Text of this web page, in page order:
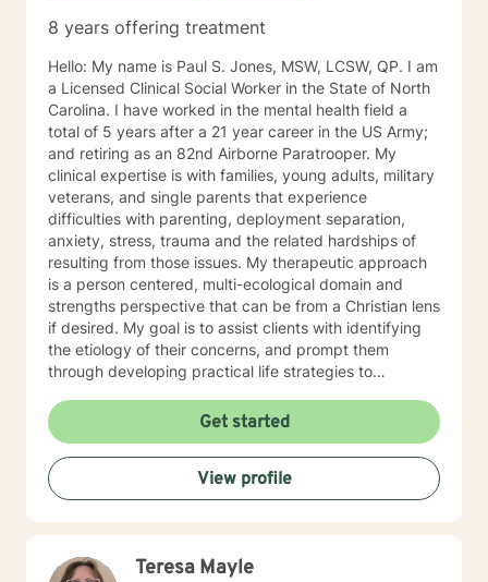
8 years offering treatment
Hello: My name is Paul S. Jones, MSW, LCSW, QP. I am
a Licensed Clinical Social Worker in the State of North
Carolina. I have worked in the mental health field a
total of 5 years after a 21 year career in the US Army;
and retiring as an 82nd Airborne Paratrooper. My
clinical expertise is with families, young adults, military
veterans, and single parents that experience
difficulties with parenting, deployment separation,
anxiety, stress, trauma and the related hardships of
resulting from those issues. My therapeutic approach
is a person centered, multi-ecological domain and
strengths perspective that can be from a Christian lens
if desired. My goal is to assist clients with identifying
the etiology of their concerns, and prompt them
through developing practical life strategies to
communication. Ultimately the intent will be to
establish individual efficacy and sustainability through
improved self-esteem, and the facilities to create,
implement and accommodate life strategies that
promote success.
Get started
View profile
Teresa Mayle